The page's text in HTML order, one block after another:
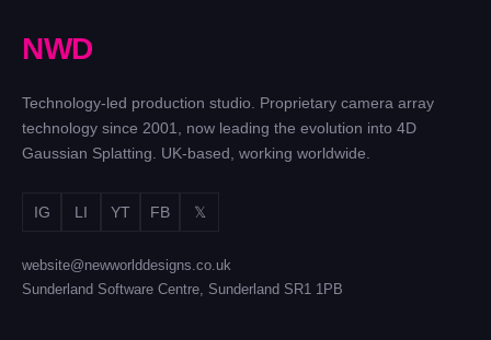
NWD
Technology-led production studio. Proprietary camera array
technology since 2001, now leading the evolution into 4D
Gaussian Splatting. UK-based, working worldwide.
IG LI YT FB 𝕏
website@newworlddesigns.co.uk
Sunderland Software Centre, Sunderland SR1 1PB